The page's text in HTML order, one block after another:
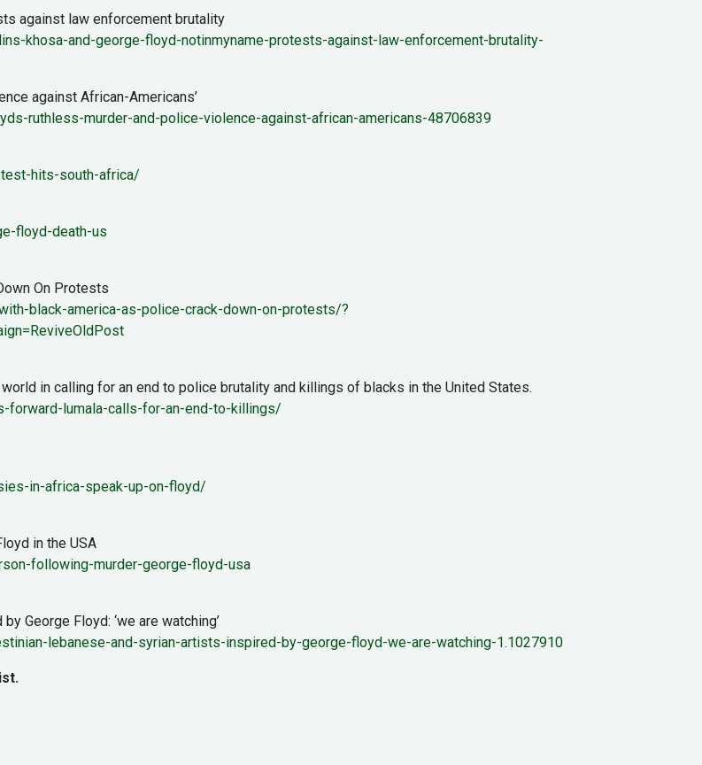
against law enforcement brutality
khosa-and-george-floyd-notinmyname-protests-against-law-enforcement-brutality-
against African-Americans’
ruthless-murder-and-police-violence-against-african-americans-48706839
hits-south-africa/
floyd-death-us
On Protests
black-america-as-police-crack-down-on-protests/?
in calling for an end to police brutality and killings of blacks in the United States.
lumala-calls-for-an-end-to-killings/
in-africa-speak-up-on-floyd/
in the USA
following-murder-george-floyd-usa
George Floyd: ‘we are watching’
lebanese-and-syrian-artists-inspired-by-george-floyd-we-are-watching-1.1027910